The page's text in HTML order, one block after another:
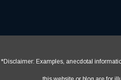
*Disclaimer: Examples, anecdotal